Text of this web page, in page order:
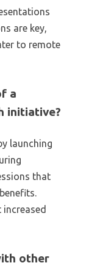
are key,
to remote
a
initiative?
launching
that
other